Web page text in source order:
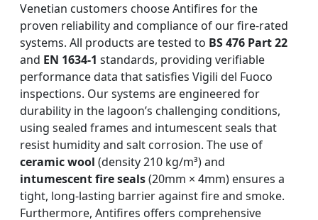
Venetian customers choose Antifires for the
proven reliability and compliance of our fire-rated
systems. All products are tested to BS 476 Part 22
and EN 1634-1 standards, providing verifiable
performance data that satisfies Vigili del Fuoco
inspections. Our systems are engineered for
durability in the lagoon’s challenging conditions,
using sealed frames and intumescent seals that
resist humidity and salt corrosion. The use of
ceramic wool (density 210 kg/m³) and
intumescent fire seals(20mm × 4mm) ensures a
tight, long-lasting barrier against fire and smoke.
Furthermore, Antifires offers comprehensive